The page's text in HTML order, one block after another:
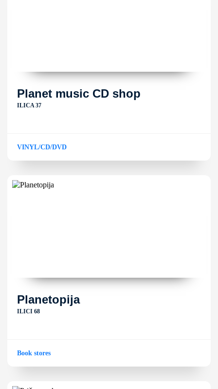
Planet music CD shop
ILICA 37
VINYL/CD/DVD
Planetopija
ILICI 68
Book stores